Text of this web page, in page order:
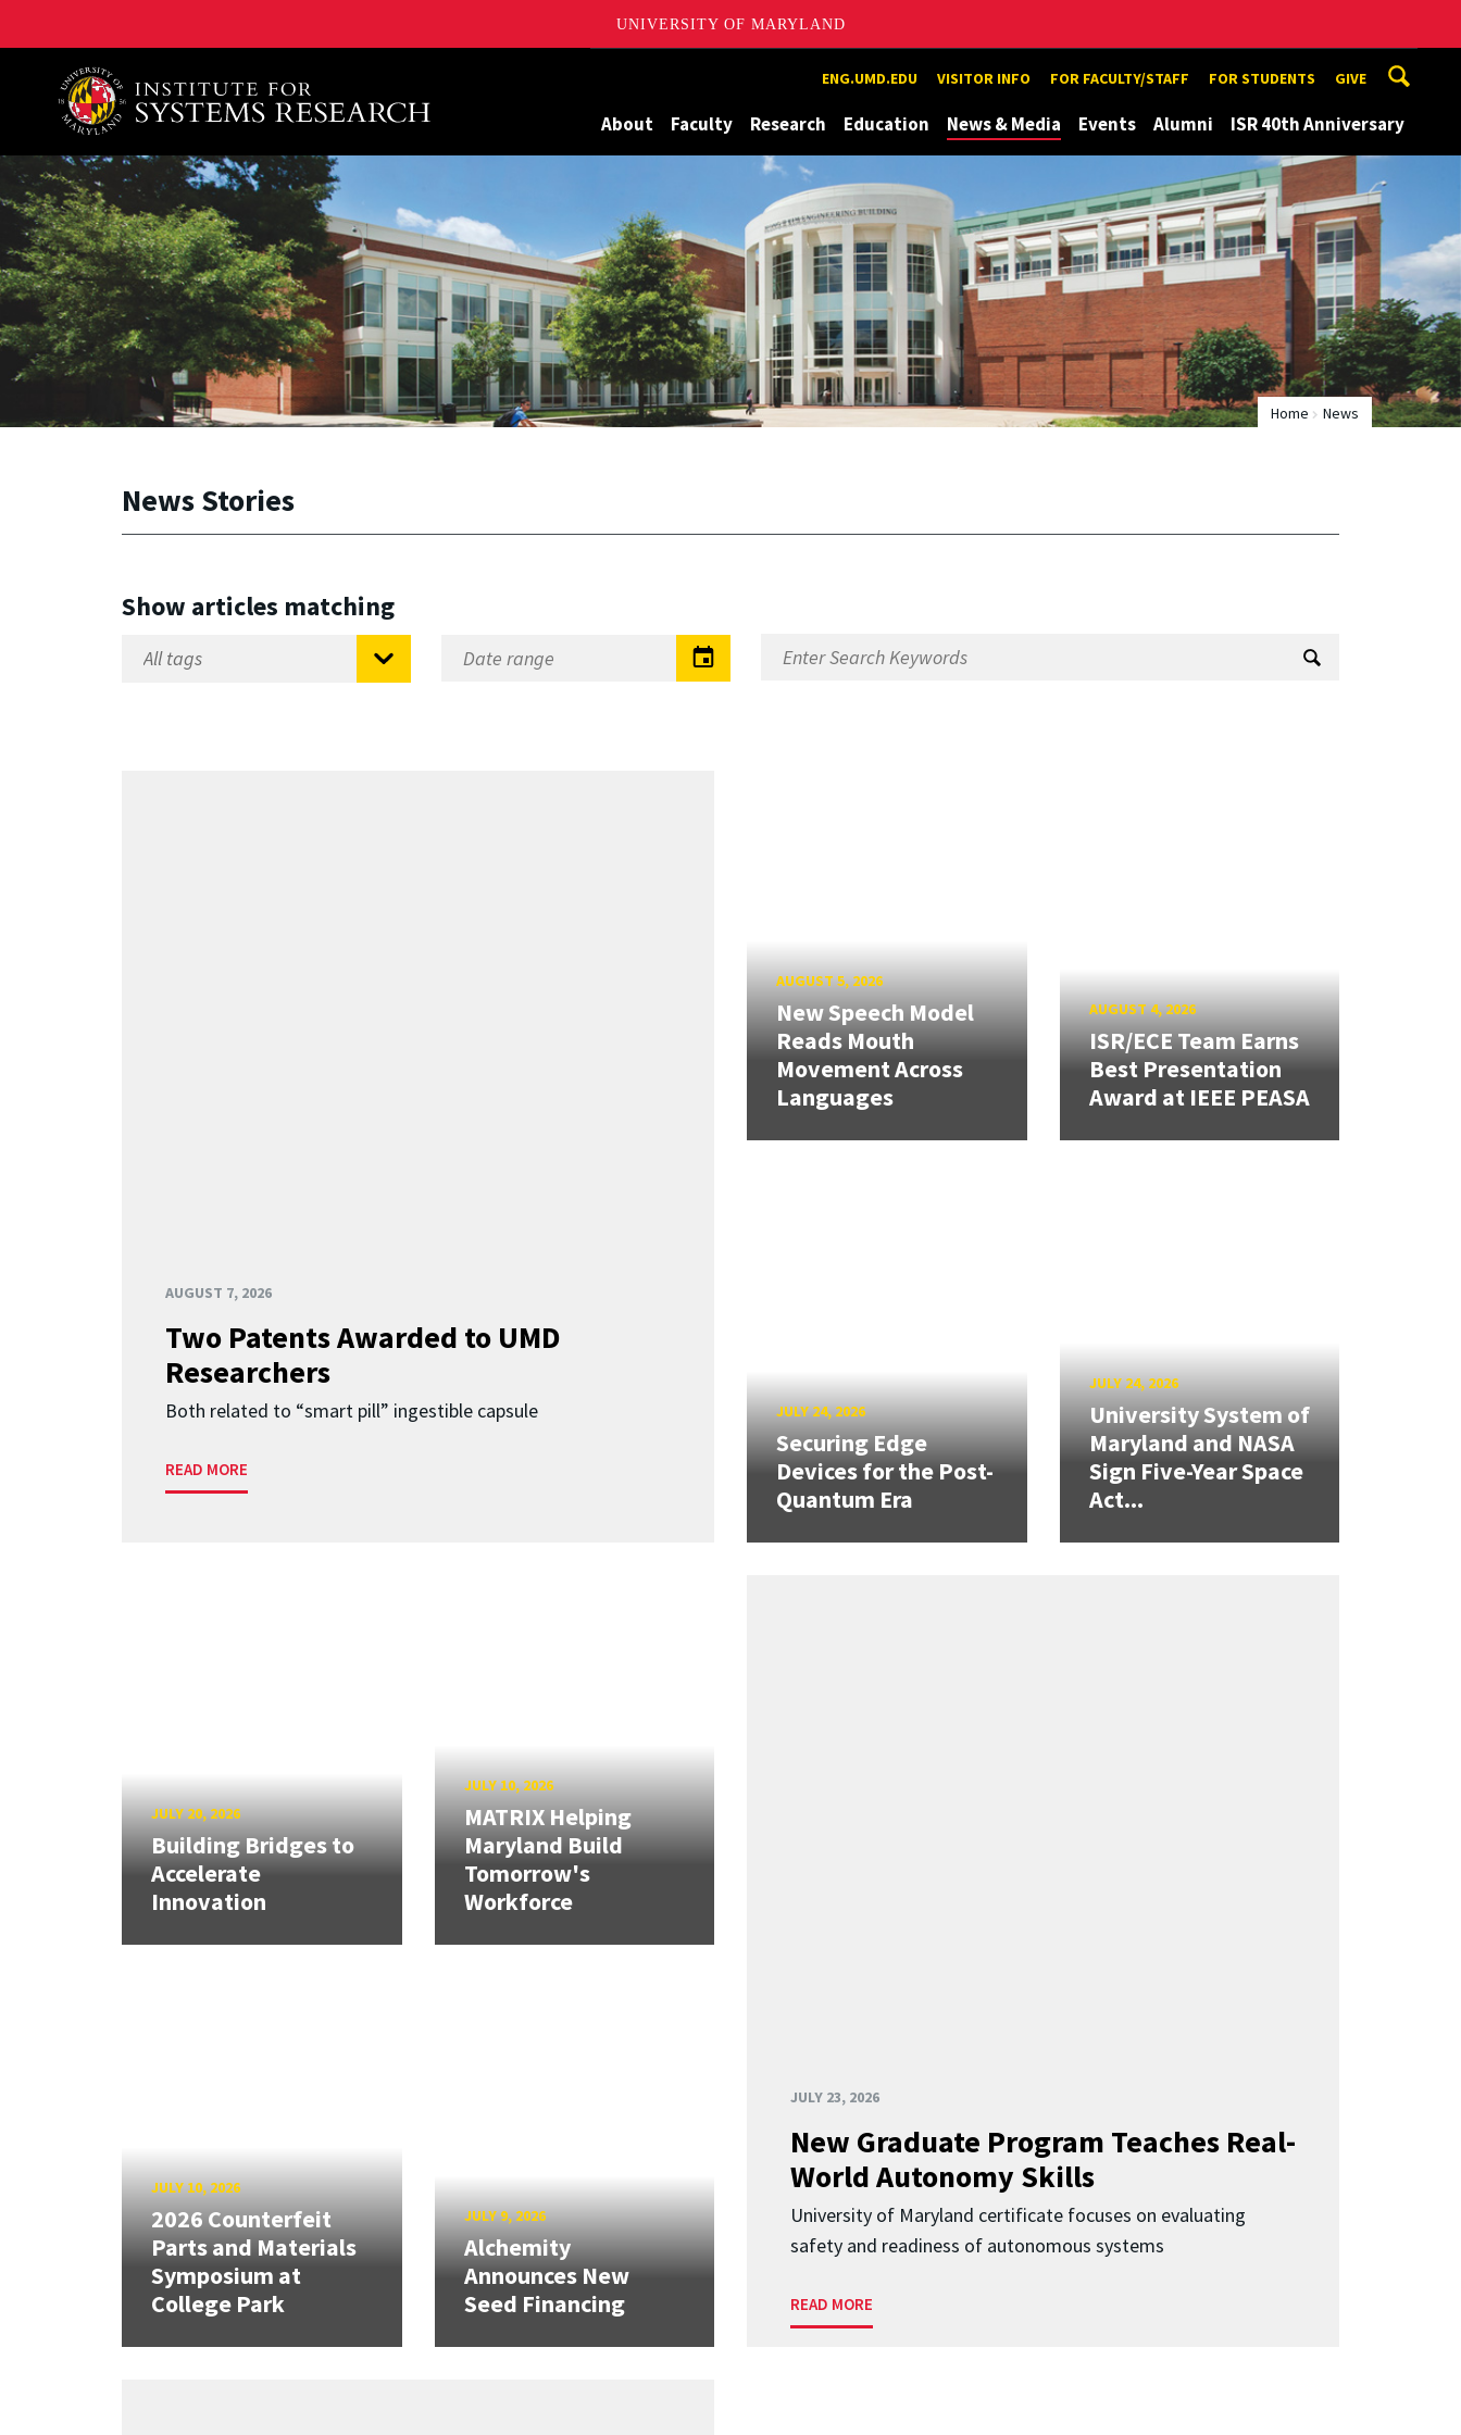
UNIVERSITY OF MARYLAND
A. James Clark School of Engineering, University of Maryland ENG.UMD.EDU VISITOR INFO FOR FACULTY/STAFF FOR STUDENTS GIVE
About Faculty Research Education News & Media Events Alumni ISR 40th Anniversary
Home News
News Stories
Show articles matching
AUGUST 7, 2026
Two Patents Awarded to UMD
Researchers
Both related to “smart pill” ingestible capsule
READ MORE
AUGUST 5, 2026
New Speech Model
Reads Mouth
Movement Across
Languages
AUGUST 4, 2026
ISR/ECE Team Earns
Best Presentation
Award at IEEE PEASA
JULY 24, 2026
Securing Edge
Devices for the Post-
Quantum Era
JULY 24, 2026
University System of
Maryland and NASA
Sign Five-Year Space
Act...
JULY 23, 2026
New Graduate Program Teaches Real-
World Autonomy Skills
University of Maryland certificate focuses on evaluating
safety and readiness of autonomous systems
READ MORE
JULY 20, 2026
Building Bridges to
Accelerate
Innovation
JULY 10, 2026
MATRIX Helping
Maryland Build
Tomorrow's
Workforce
JULY 10, 2026
2026 Counterfeit
Parts and Materials
Symposium at
College Park
JULY 9, 2026
Alchemity
Announces New
Seed Financing